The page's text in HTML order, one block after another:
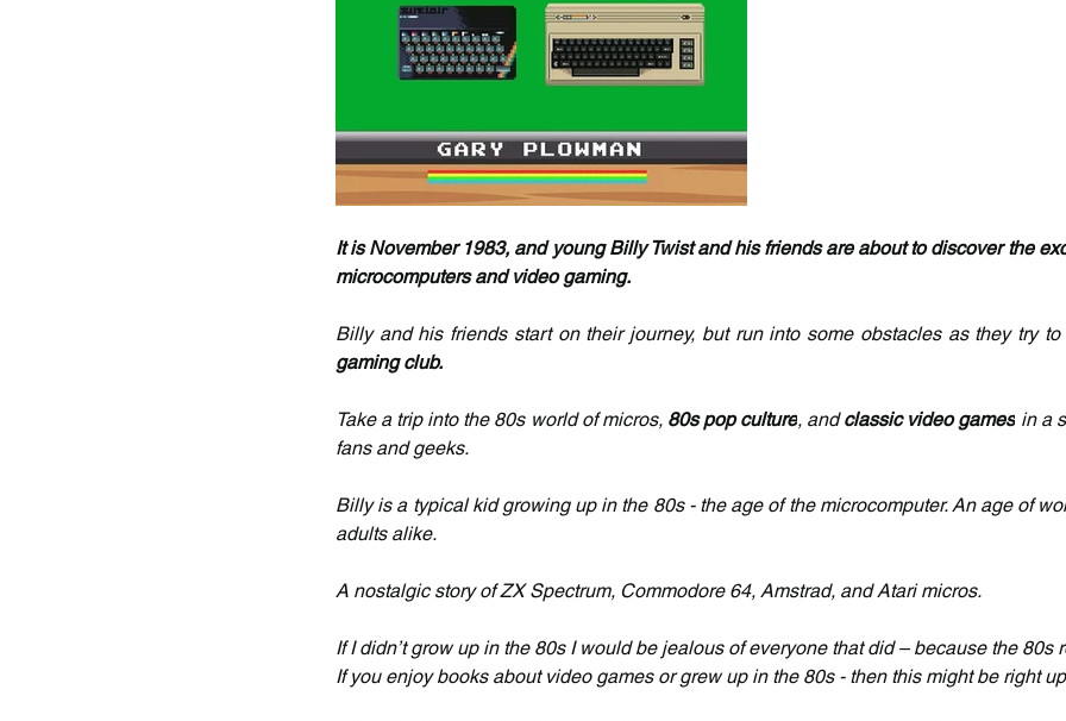
It is November 1983, and young Billy Twist and his friends are about to discover the
microcomputers and video gaming.
Billy and his friends start on their journey, but run into some obstacles as they try
gaming club.
Take a trip into the 80s world of micros, 80s pop culture, and classic video games in a
fans and geeks.
Billy is a typical kid growing up in the 80s - the age of the microcomputer. An age of
adults alike.
A nostalgic story of ZX Spectrum, Commodore 64, Amstrad, and Atari micros.
If I didn’t grow up in the 80s I would be jealous of everyone that did – because the 80s
If you enjoy books about video games or grew up in the 80s - then this might be right